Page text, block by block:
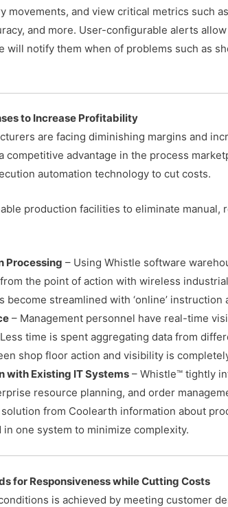
movements, and view critical metrics such
and more. User-configurable alerts
will notify them when of problems such as
to Increase Profitability
are facing diminishing margins and
competitive advantage in the process
automation technology to cut costs.
production facilities to eliminate manual,
Processing – Using Whistle software
the point of action with wireless
become streamlined with ‘online’ instruction
– Management personnel have real-time
time is spent aggregating data from
shop floor action and visibility is
with Existing IT Systems – Whistle™ tightly
resource planning, and order
from Coolearth information about
one system to minimize complexity.
for Responsiveness while Cutting Costs
is achieved by meeting customer